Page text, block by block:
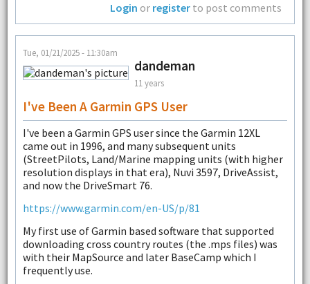
Login or register to post comments
Tue, 01/21/2025 - 11:30am
dandeman
11 years
I've Been A Garmin GPS User
I've been a Garmin GPS user since the Garmin 12XL
came out in 1996, and many subsequent units
(StreetPilots, Land/Marine mapping units (with higher
resolution displays in that era), Nuvi 3597, DriveAssist,
and now the DriveSmart 76.
https://www.garmin.com/en-US/p/81
My first use of Garmin based software that supported
downloading cross country routes (the .mps files) was
with their MapSource and later BaseCamp which I
frequently use.